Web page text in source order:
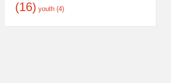
(16) youth (4)